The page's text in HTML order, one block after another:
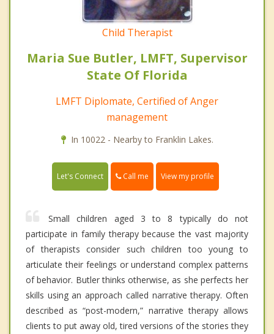
Child Therapist
Maria Sue Butler, LMFT, Supervisor
State Of Florida
LMFT Diplomate, Certified of Anger
management
In 10022 - Nearby to Franklin Lakes.
Let's Connect Call me View my profile
Small children aged 3 to 8 typically do not
participate in family therapy because the vast majority
of therapists consider such children too young to
articulate their feelings or understand complex patterns
of behavior. Butler thinks otherwise, as she perfects her
skills using an approach called narrative therapy. Often
described as “post-modern,” narrative therapy allows
clients to put away old, tired versions of the stories they